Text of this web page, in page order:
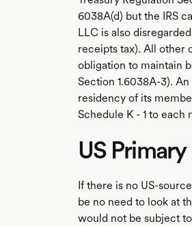
6038A(d) but the IRS
LLC is also
receipts tax). All other
obligation to maintain
Section 1.6038A-3).
residency of its
Schedule K - 1 to
US
If there is no US-
be no need to look at
would not be subject